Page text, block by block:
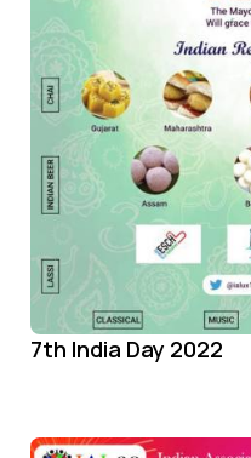
7th India Day 2022